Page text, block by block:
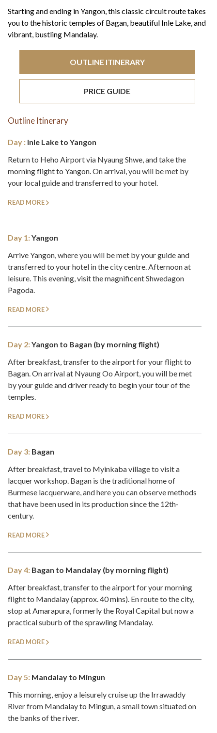
Starting and ending in Yangon, this classic circuit route takes
you to the historic temples of Bagan, beautiful Inle Lake, and
vibrant, bustling Mandalay.
OUTLINE ITINERARY
PRICE GUIDE
Outline Itinerary
Day : Inle Lake to Yangon
Return to Heho Airport via Nyaung Shwe, and take the
morning flight to Yangon. On arrival, you will be met by
your local guide and transferred to your hotel.
READ MORE
Day 1:Yangon
Arrive Yangon, where you will be met by your guide and
transferred to your hotel in the city centre. Afternoon at
leisure. This evening, visit the magnificent Shwedagon
Pagoda.
READ MORE
Day 2:Yangon to Bagan (by morning flight)
After breakfast, transfer to the airport for your flight to
Bagan. On arrival at Nyaung Oo Airport, you will be met
by your guide and driver ready to begin your tour of the
temples.
READ MORE
Day 3: Bagan
After breakfast, travel to Myinkaba village to visit a
lacquer workshop. Bagan is the traditional home of
Burmese lacquerware, and here you can observe methods
that have been used in its production since the 12th-
century.
READ MORE
Day 4: Bagan to Mandalay (by morning flight)
After breakfast, transfer to the airport for your morning
flight to Mandalay (approx. 40 mins). En route to the city,
stop at Amarapura, formerly the Royal Capital but now a
practical suburb of the sprawling Mandalay.
READ MORE
Day 5: Mandalay to Mingun
This morning, enjoy a leisurely cruise up the Irrawaddy
River from Mandalay to Mingun, a small town situated on
the banks of the river.